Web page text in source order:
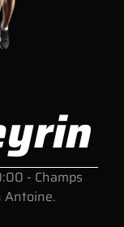
- Champs
Antoine.